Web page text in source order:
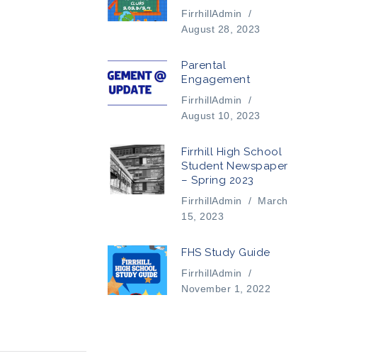
FirrhillAdmin
/
August 28, 2023
Parental
Engagement
FirrhillAdmin
/
August 10, 2023
Firrhill High School
Student Newspaper
– Spring 2023
FirrhillAdmin /
March
15, 2023
FHS Study Guide
FirrhillAdmin
/
November 1, 2022